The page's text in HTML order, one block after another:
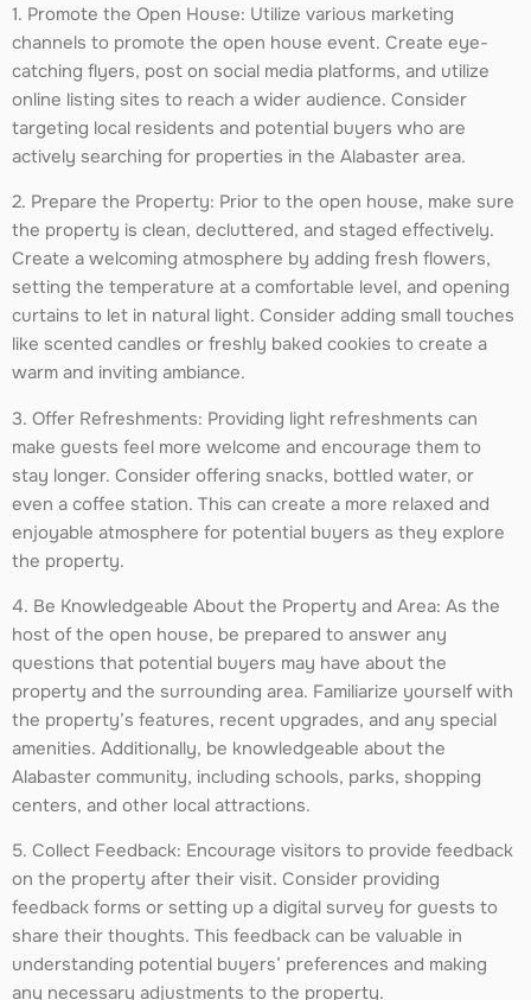
1. Promote the Open House: Utilize various marketing
channels to promote the open house event. Create eye-
catching flyers, post on social media platforms, and utilize
online listing sites to reach a wider audience. Consider
targeting local residents and potential buyers who are
actively searching for properties in the Alabaster area.
2. Prepare the Property: Prior to the open house, make sure
the property is clean, decluttered, and staged effectively.
Create a welcoming atmosphere by adding fresh flowers,
setting the temperature at a comfortable level, and opening
curtains to let in natural light. Consider adding small touches
like scented candles or freshly baked cookies to create a
warm and inviting ambiance.
3. Offer Refreshments: Providing light refreshments can
make guests feel more welcome and encourage them to
stay longer. Consider offering snacks, bottled water, or
even a coffee station. This can create a more relaxed and
enjoyable atmosphere for potential buyers as they explore
the property.
4. Be Knowledgeable About the Property and Area: As the
host of the open house, be prepared to answer any
questions that potential buyers may have about the
property and the surrounding area. Familiarize yourself with
the property’s features, recent upgrades, and any special
amenities. Additionally, be knowledgeable about the
Alabaster community, including schools, parks, shopping
centers, and other local attractions.
5. Collect Feedback: Encourage visitors to provide feedback
on the property after their visit. Consider providing
feedback forms or setting up a digital survey for guests to
share their thoughts. This feedback can be valuable in
understanding potential buyers’ preferences and making
any necessary adjustments to the property.